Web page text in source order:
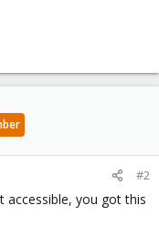
#2
accessible, you got this